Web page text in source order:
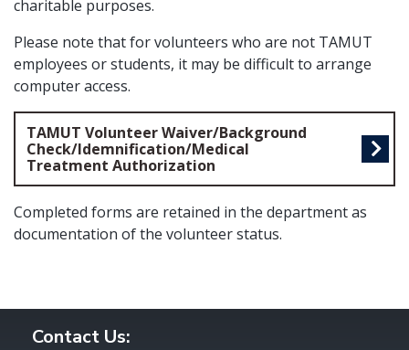
charitable purposes.
Please note that for volunteers who are not TAMUT
employees or students, it may be difficult to arrange
computer access.
TAMUT Volunteer Waiver/Background
Check/Idemnification/Medical
Treatment Authorization
Completed forms are retained in the department as
documentation of the volunteer status.
Contact Us: